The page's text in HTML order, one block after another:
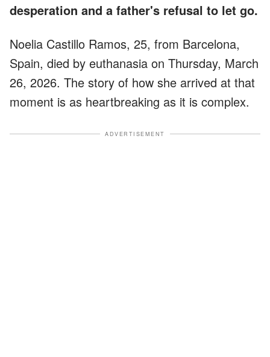
desperation and a father's refusal to let go.
Noelia Castillo Ramos, 25, from Barcelona,
Spain, died by euthanasia on Thursday, March
26, 2026. The story of how she arrived at that
moment is as heartbreaking as it is complex.
ADVERTISEMENT